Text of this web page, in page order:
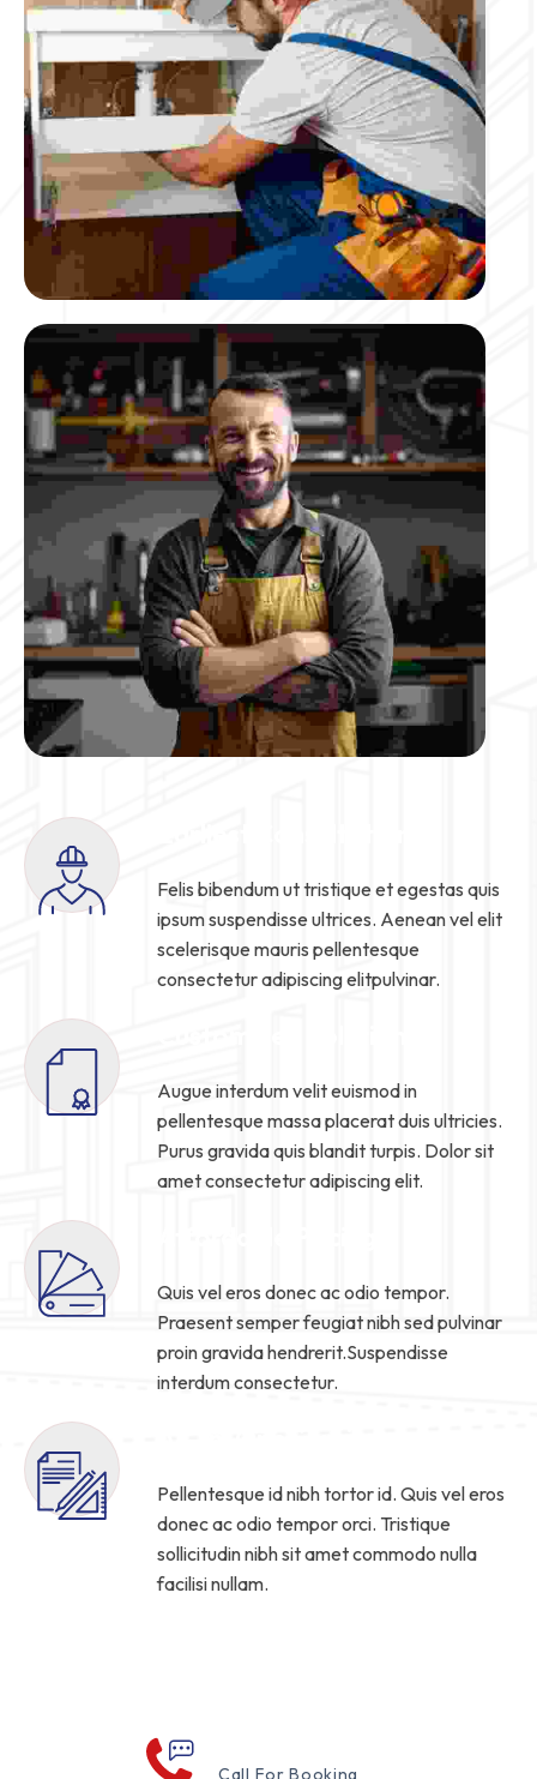
Felis bibendum ut tristique et egestas quis
ipsum suspendisse ultrices. Aenean vel elit
scelerisque mauris pellentesque
consectetur adipiscing elitpulvinar.
Augue interdum velit euismod in
pellentesque massa placerat duis ultricies.
Purus gravida quis blandit turpis. Dolor sit
amet consectetur adipiscing elit.
Quis vel eros donec ac odio tempor.
Praesent semper feugiat nibh sed pulvinar
proin gravida hendrerit.Suspendisse
interdum consectetur.
Pellentesque id nibh tortor id. Quis vel eros
donec ac odio tempor orci. Tristique
sollicitudin nibh sit amet commodo nulla
facilisi nullam.
Call For Booking